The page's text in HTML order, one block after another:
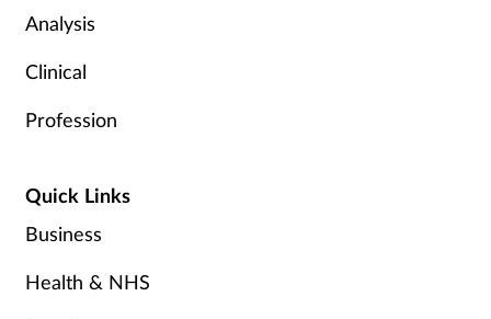
Analysis
Clinical
Profession
Quick Links
Business
Health & NHS